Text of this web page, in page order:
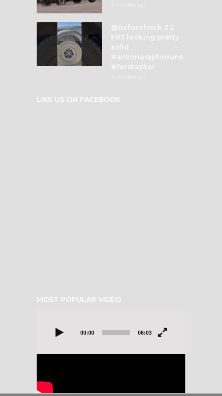
@itsfoxshock 3.2
FRS looking pretty
solid
#arizonaraptorruns
#fordraptor
LIKE US ON FACEBOOK
MOST POPULAR VIDEO
00:00 06:03